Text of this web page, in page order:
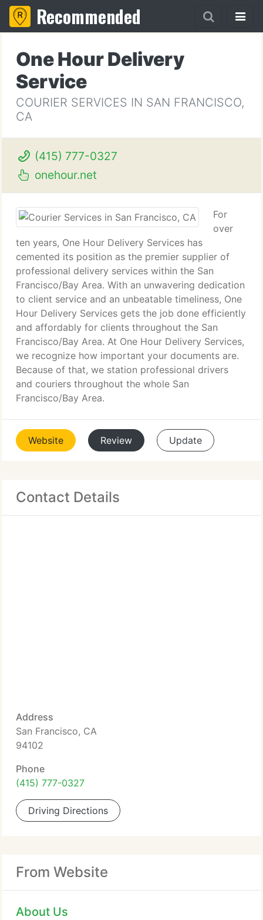
Recommended
One Hour Delivery
Service
COURIER SERVICES IN SAN FRANCISCO,
CA
(415) 777-0327
onehour.net
For
over
ten years, One Hour Delivery Services has
cemented its position as the premier supplier of
professional delivery services within the San
Francisco/Bay Area. With an unwavering dedication
to client service and an unbeatable timeliness, One
Hour Delivery Services gets the job done efficiently
and affordably for clients throughout the San
Francisco/Bay Area. At One Hour Delivery Services,
we recognize how important your documents are.
Because of that, we station professional drivers
and couriers throughout the whole San
Francisco/Bay Area.
Website Review Update
Contact Details
Address
San Francisco, CA
94102
Phone
(415) 777-0327
Driving Directions
From Website
About Us